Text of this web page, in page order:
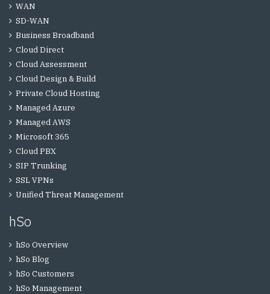
WAN
SD-WAN
Business Broadband
Cloud Direct
Cloud Assessment
Cloud Design & Build
Private Cloud Hosting
Managed Azure
Managed AWS
Microsoft 365
Cloud PBX
SIP Trunking
SSL VPNs
Unified Threat Management
hSo
hSo Overview
hSo Blog
hSo Customers
hSo Management